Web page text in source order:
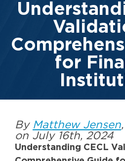
for
By Matthew Jensen,
on July 16th, 2024
Understanding CECL